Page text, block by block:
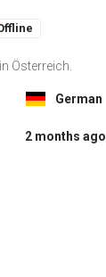
Österreich.
German
2 months ago